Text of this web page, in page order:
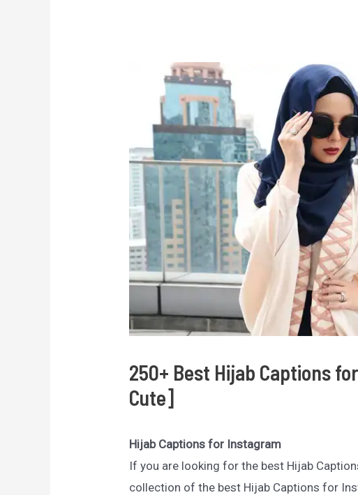
250+ Best Hijab Captions
Cute]
Hijab Captions for Instagram
If you are looking for the best Hijab
collection of the best Hijab Captions for